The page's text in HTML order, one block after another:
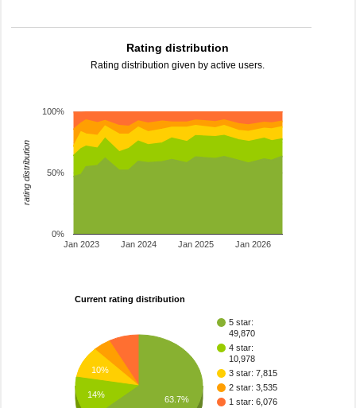
Rating distribution
Rating distribution given by active users.
Jan 2023 Jan 2024 Jan 2025 Jan 2026
0%
50%
100%
rating distribution
Current rating distribution
5 star:
49,870
4 star:
10,978
3 star: 7,815
2 star: 3,535
1 star: 6,076
10%
14% 63.7%